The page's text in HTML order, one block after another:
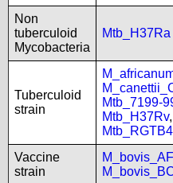
Non
tuberculoid
Mycobacteria
Mtb_H37Ra
Tuberculoid
strain
Mtb_7199-
Mtb_H37Rv,
Vaccine
strain